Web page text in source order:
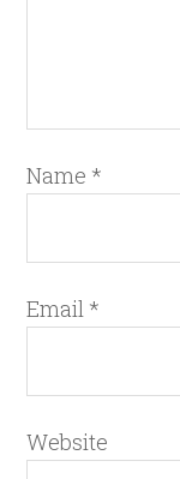
Name *
Email *
Website